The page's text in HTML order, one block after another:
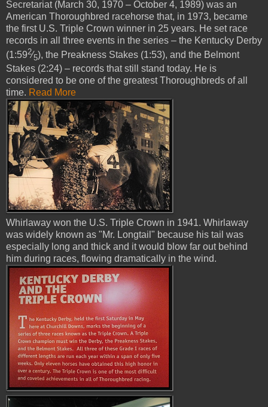
Secretariat (March 30, 1970 – October 4, 1989) was an
American Thoroughbred racehorse that, in 1973, became
the first U.S. Triple Crown winner in 25 years. He set race
records in all three events in the series – the Kentucky Derby
(1:592⁄5), the Preakness Stakes (1:53), and the Belmont
Stakes (2:24) – records that still stand today. He is
considered to be one of the greatest Thoroughbreds of all
time. Read More
Whirlaway won the U.S. Triple Crown in 1941. Whirlaway
was widely known as "Mr. Longtail" because his tail was
especially long and thick and it would blow far out behind
him during races, flowing dramatically in the wind.